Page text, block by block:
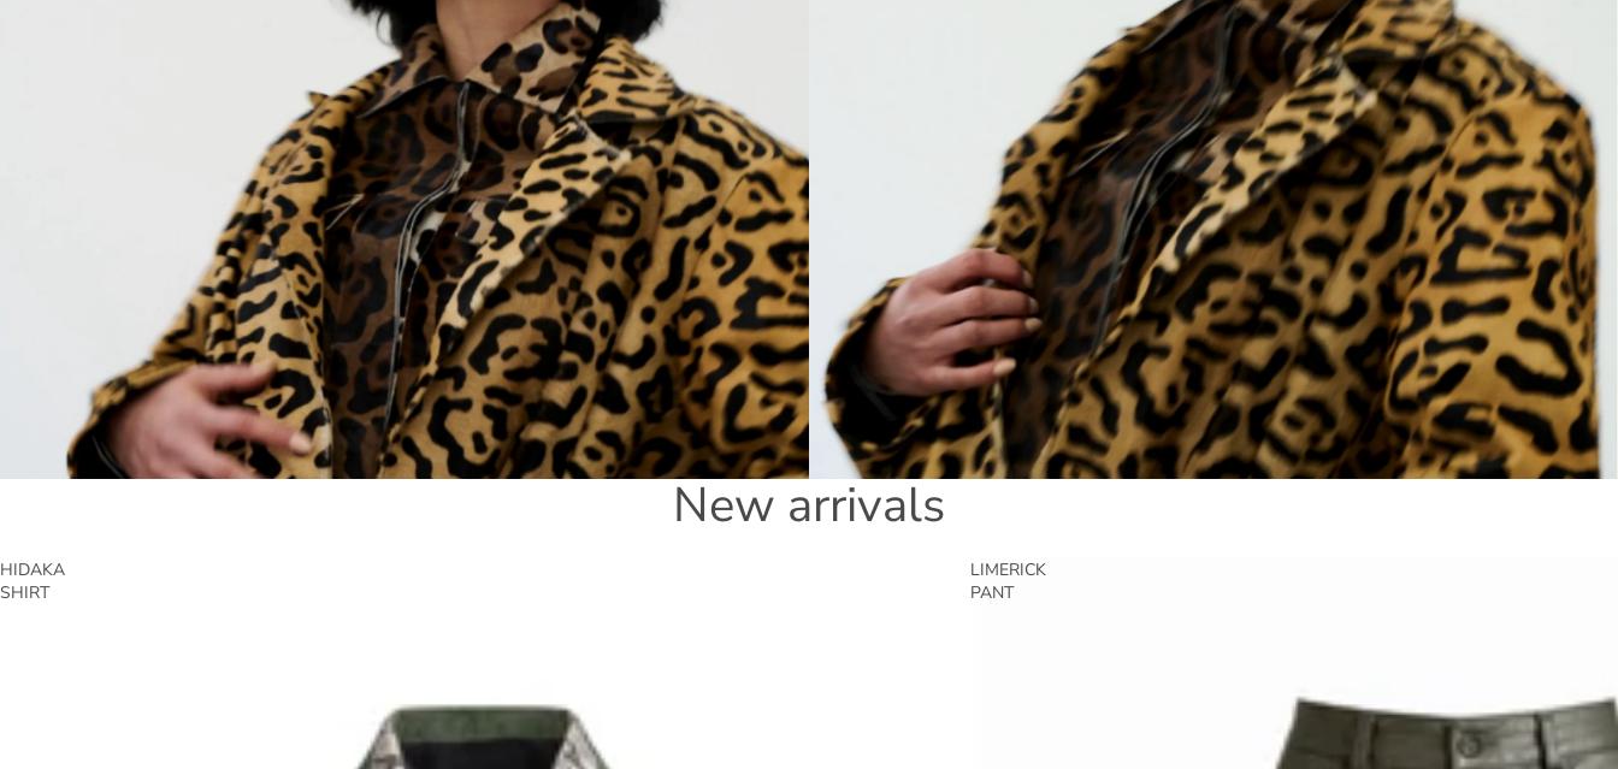
New arrivals
HIDAKA
SHIRT
LIMERICK
PANT